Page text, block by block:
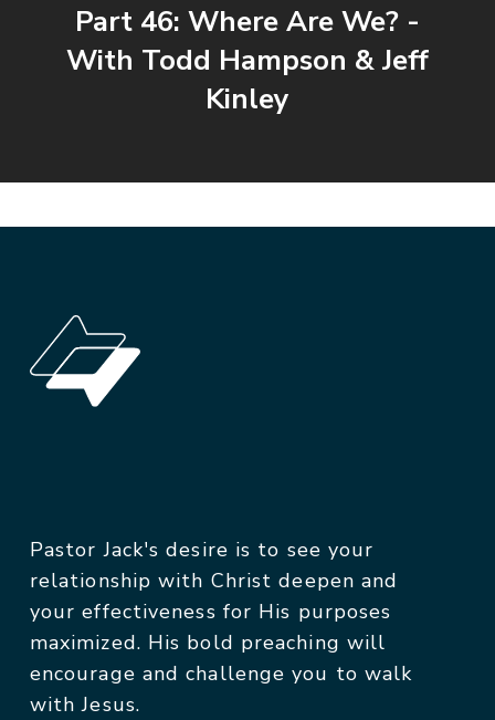
Part 46: Where Are We? -
With Todd Hampson & Jeff
Kinley
Pastor Jack's desire is to see your
relationship with Christ deepen and
your effectiveness for His purposes
maximized. His bold preaching will
encourage and challenge you to walk
with Jesus.